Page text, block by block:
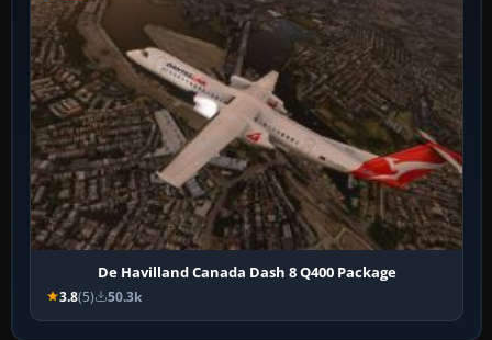
De Havilland Canada Dash 8 Q400 Package
3.8(5) 50.3k